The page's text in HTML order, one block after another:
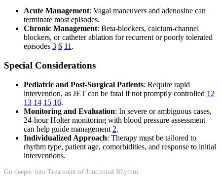
Acute Management: Vagal maneuvers and adenosine can
terminate most episodes.
Chronic Management: Beta-blockers, calcium-channel
blockers, or catheter ablation for recurrent or poorly tolerated
episodes 3 6 11.
Special Considerations
Pediatric and Post-Surgical Patients: Require rapid
intervention, as JET can be fatal if not promptly controlled 12
13 14 15 16.
Monitoring and Evaluation: In severe or ambiguous cases,
24-hour Holter monitoring with blood pressure assessment
can help guide management 2.
Individualized Approach: Therapy must be tailored to
rhythm type, patient age, comorbidities, and response to initial
interventions.
Go deeper into Treatment of Junctional Rhythm